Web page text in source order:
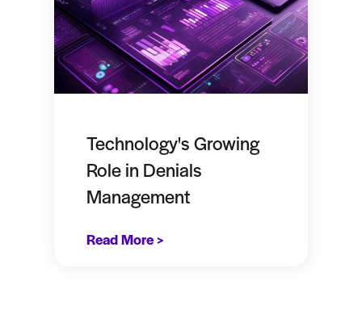
Technology's Growing
Role in Denials
Management
Read More >